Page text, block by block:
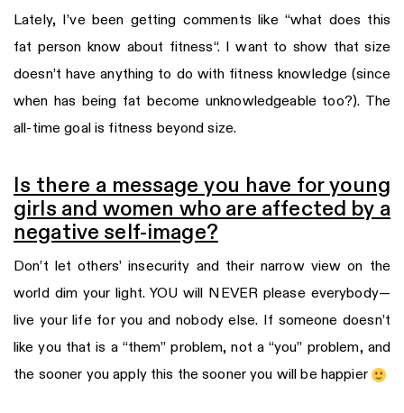
Lately, I’ve been getting comments like “what does this
fat person know about fitness“. I want to show that size
doesn’t have anything to do with fitness knowledge (since
when has being fat become unknowledgeable too?). The
all-time goal is fitness beyond size.
Is there a message you have for young
girls and women who are affected by a
negative self-image?
Don’t let others’ insecurity and their narrow view on the
world dim your light. YOU will NEVER please everybody—
live your life for you and nobody else. If someone doesn’t
like you that is a “them” problem, not a “you” problem, and
the sooner you apply this the sooner you will be happier